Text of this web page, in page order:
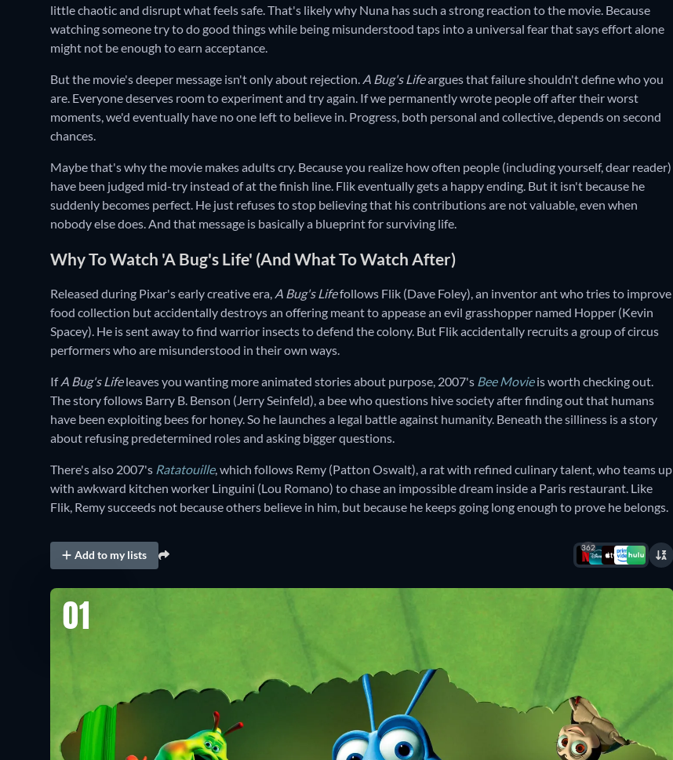
little chaotic and disrupt what feels safe. That's likely why Nuna has such a strong reaction to the movie. Because
watching someone try to do good things while being misunderstood taps into a universal fear that says effort alone
might not be enough to earn acceptance.
But the movie's deeper message isn't only about rejection. A Bug's Lifeargues that failure shouldn't define who you
are. Everyone deserves room to experiment and try again. If we permanently wrote people off after their worst
moments, we'd eventually have no one left to believe in. Progress, both personal and collective, depends on second
chances.
Maybe that's why the movie makes adults cry. Because you realize how often people (including yourself, dear reader)
have been judged mid-try instead of at the finish line. Flik eventually gets a happy ending. But it isn't because he
suddenly becomes perfect. He just refuses to stop believing that his contributions are not valuable, even when
nobody else does. And that message is basically a blueprint for surviving life.
Why To Watch 'A Bug's Life' (And What To Watch After)
Released during Pixar's early creative era, A Bug's Lifefollows Flik (Dave Foley), an inventor ant who tries to improve
food collection but accidentally destroys an offering meant to appease an evil grasshopper named Hopper (Kevin
Spacey). He is sent away to find warrior insects to defend the colony. But Flik accidentally recruits a group of circus
performers who are misunderstood in their own ways.
IfA Bug's Lifeleaves you wanting more animated stories about purpose, 2007's Bee Movieis worth checking out.
The story follows Barry B. Benson (Jerry Seinfeld), a bee who questions hive society after finding out that humans
have been exploiting bees for honey. So he launches a legal battle against humanity. Beneath the silliness is a story
about refusing predetermined roles and asking bigger questions.
There's also 2007's Ratatouille, which follows Remy (Patton Oswalt), a rat with refined culinary talent, who teams up
with awkward kitchen worker Linguini (Lou Romano) to chase an impossible dream inside a Paris restaurant. Like
Flik, Remy succeeds not because others believe in him, but because he keeps going long enough to prove he belongs.
Add to my lists
362
01